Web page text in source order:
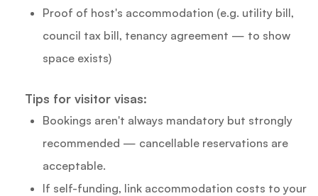
Proof of host's accommodation (e.g. utility bill,
council tax bill, tenancy agreement — to show
space exists)
Tips for visitor visas:
Bookings aren't always mandatory but strongly
recommended — cancellable reservations are
acceptable.
If self-funding, link accommodation costs to your